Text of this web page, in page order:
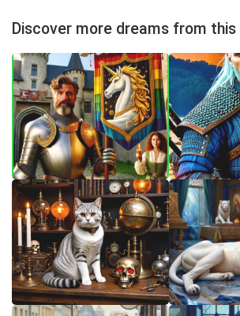
Discover more dreams from